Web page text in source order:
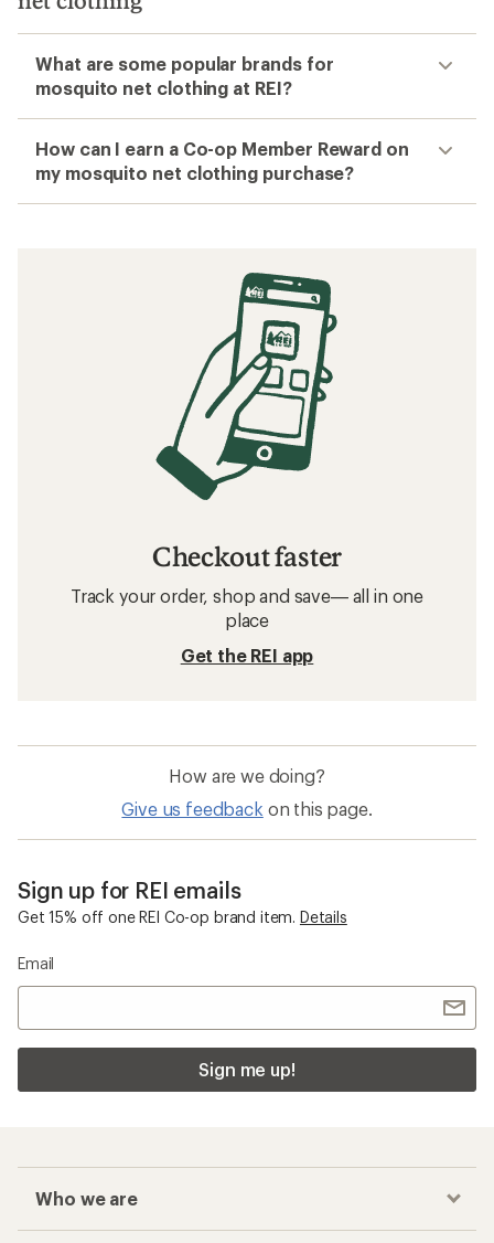
What are some popular brands for
mosquito net clothing at REI?
How can I earn a Co-op Member Reward on
my mosquito net clothing purchase?
Checkout faster
Track your order, shop and save— all in one
place
Get the REI app
How are we doing?
Give us feedback on this page.
Sign up for REI emails
Get 15% off one REI Co-op brand item. Details
Email
Sign me up!
Who we are